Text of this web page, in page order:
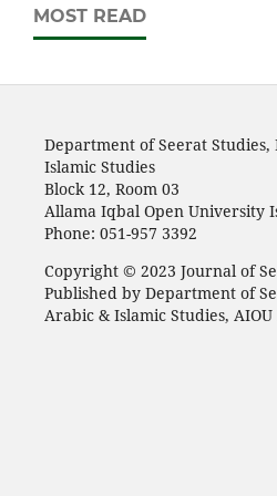
MOST READ
Department of Seerat
Islamic Studies
Block 12, Room 03
Allama Iqbal Open University
Phone: 051-957 3392
Copyright © 2023 Journal of
Published by Department of
Arabic & Islamic Studies,